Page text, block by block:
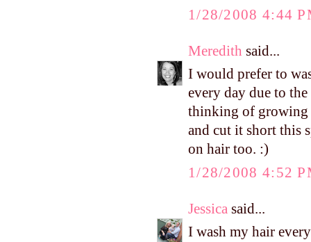
1/28/2008 4:44
Meredith said...
I would prefer to
every day due to
thinking of growing
and cut it short this
on hair too. :)
1/28/2008 4:52
Jessica said...
I wash my hair